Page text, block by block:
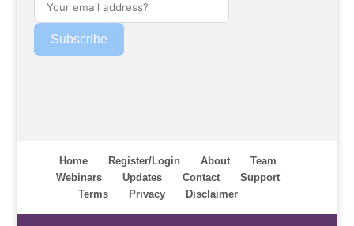
Subscribe
Home Register/Login About
Team
Webinars
Updates Contact
Support
Terms
Privacy Disclaimer